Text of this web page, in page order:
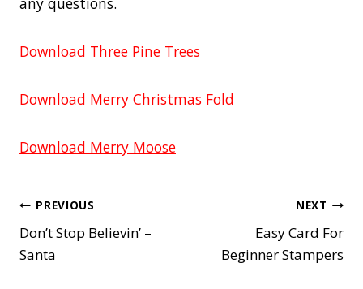
Download Three Pine Trees
Download Merry Christmas Fold
Download Merry Moose
Post
navigation
PREVIOUS
Don’t Stop Believin’ –
Santa
NEXT
Easy Card For
Beginner Stampers